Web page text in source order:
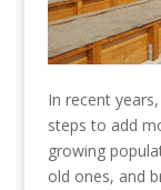
In recent
steps to add
growing
old ones, and